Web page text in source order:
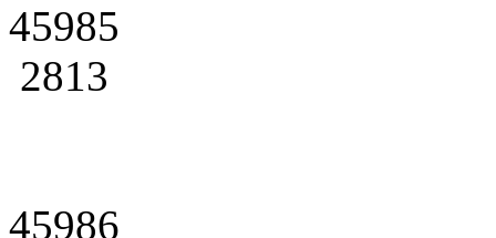
45985
2813
45986